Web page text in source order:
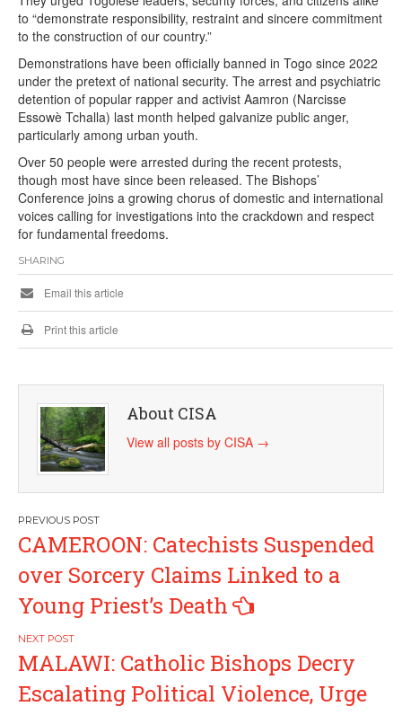
to “demonstrate responsibility, restraint and sincere commitment
to the construction of our country.”
Demonstrations have been officially banned in Togo since 2022
under the pretext of national security. The arrest and psychiatric
detention of popular rapper and activist Aamron (Narcisse
Essowè Tchalla) last month helped galvanize public anger,
particularly among urban youth.
Over 50 people were arrested during the recent protests,
though most have since been released. The Bishops’
Conference joins a growing chorus of domestic and international
voices calling for investigations into the crackdown and respect
for fundamental freedoms.
SHARING
Email this article
Print this article
About CISA
View all posts by CISA →
Post
navigation
CAMEROON: Catechists Suspended
over Sorcery Claims Linked to a
Young Priest’s Death
MALAWI: Catholic Bishops Decry
Escalating Political Violence, Urge